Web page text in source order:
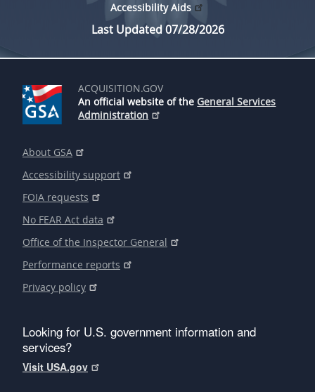
Accessibility Aids
Last Updated 07/28/2026
ACQUISITION.GOV
An official website of the General Services
Administration
About GSA
Accessibility support
FOIA requests
No FEAR Act data
Office of the Inspector General
Performance reports
Privacy policy
Looking for U.S. government information and
services?
Visit USA.gov